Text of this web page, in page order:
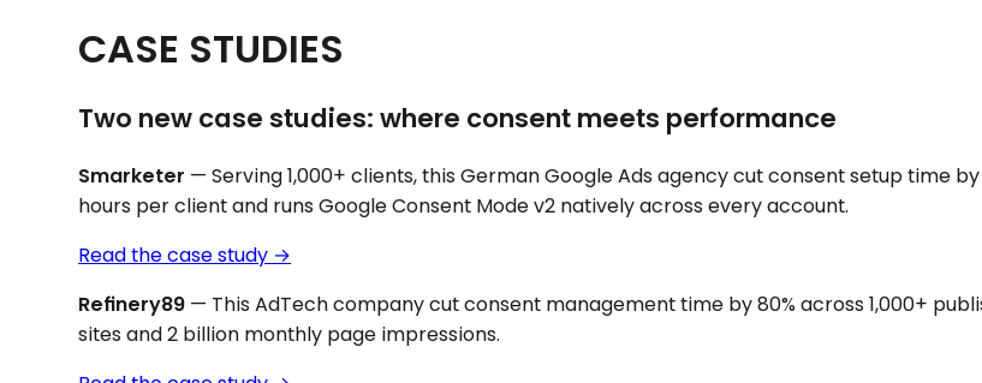
CASE STUDIES
Two new case studies: where consent meets performance
Smarketer — Serving 1,000+ clients, this German Google Ads agency cut consent setup time
hours per client and runs Google Consent Mode v2 natively across every account.
Read the case study →
Refinery89 — This AdTech company cut consent management time by 80% across 1,000+
sites and 2 billion monthly page impressions.